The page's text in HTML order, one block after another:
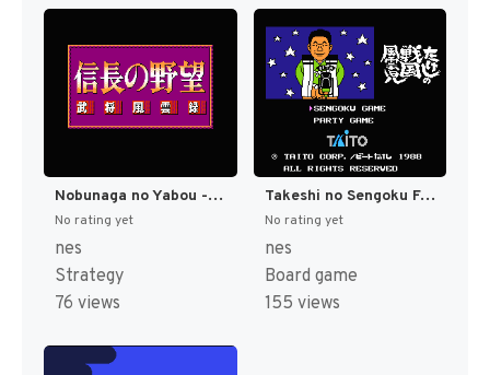
Nobunaga no Yabou - Bushou Fuuun Roku (Japan) (Rev 1) [JP]
No rating yet
nes
Strategy
76 views
Takeshi no Sengoku Fuuunji (Japan) [JP]
No rating yet
nes
Board game
155 views